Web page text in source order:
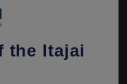
the Itajai